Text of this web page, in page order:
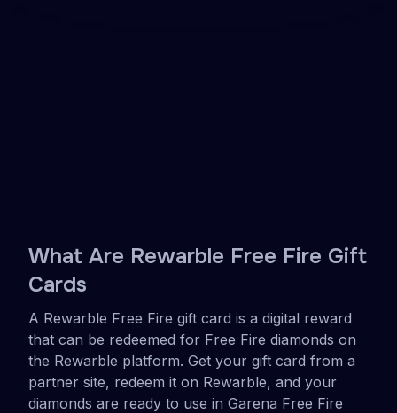
What Are Rewarble Free Fire Gift
Cards
A Rewarble Free Fire gift card is a digital reward
that can be redeemed for Free Fire diamonds on
the Rewarble platform. Get your gift card from a
partner site, redeem it on Rewarble, and your
diamonds are ready to use in Garena Free Fire